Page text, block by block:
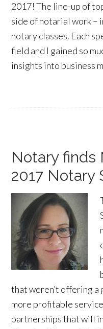
2017! The line-up of
side of notarial work –
notary classes. Each
field and I gained so
insights into business
Notary finds
2017 Notary
that weren’t offering a
more profitable
partnerships that will